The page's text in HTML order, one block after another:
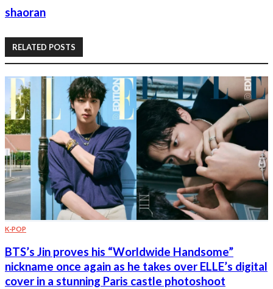
shaoran
RELATED POSTS
K-POP
BTS’s Jin proves his “Worldwide Handsome”
nickname once again as he takes over ELLE’s digital
cover in a stunning Paris castle photoshoot